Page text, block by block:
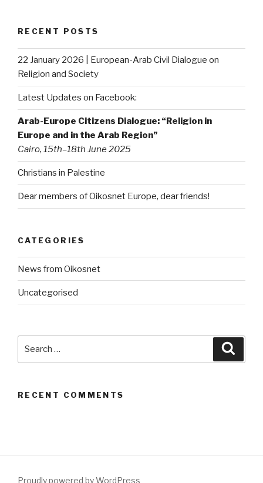
RECENT POSTS
22 January 2026 | European-Arab Civil Dialogue on
Religion and Society
Latest Updates on Facebook:
Arab-Europe Citizens Dialogue: “Religion in
Europe and in the Arab Region”
Cairo, 15th–18th June 2025
Christians in Palestine
Dear members of Oikosnet Europe, dear friends!
CATEGORIES
News from Oikosnet
Uncategorised
RECENT COMMENTS
Proudly powered by WordPress